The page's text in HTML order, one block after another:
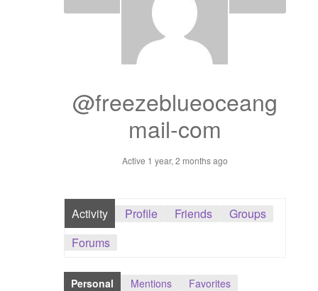
Dashboard
Register / Sell
Store List
Vendor Onboarding
@freezeblueoceang
mail-com
Active 1 year, 2 months ago
Activity Profile Friends
Groups
Forums
Personal Mentions
Favorites